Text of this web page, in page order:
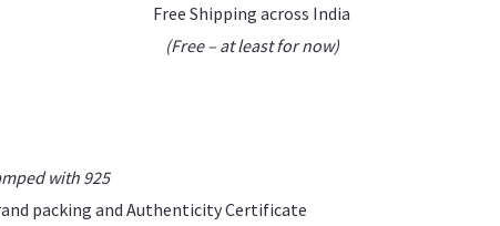
Free Shipping across India
(Free – at least for now)
with 925
packing and Authenticity Certificate